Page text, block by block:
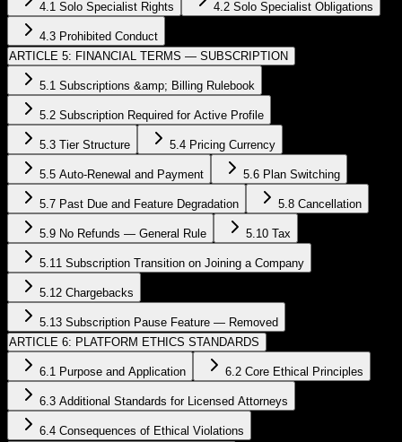
4.1 Solo Specialist Rights 4.2 Solo Specialist Obligations
4.3 Prohibited Conduct
ARTICLE 5: FINANCIAL TERMS — SUBSCRIPTION
5.1 Subscriptions &amp; Billing Rulebook
5.2 Subscription Required for Active Profile
5.3 Tier Structure 5.4 Pricing Currency
5.5 Auto-Renewal and Payment 5.6 Plan Switching
5.7 Past Due and Feature Degradation 5.8 Cancellation
5.9 No Refunds — General Rule 5.10 Tax
5.11 Subscription Transition on Joining a Company
5.12 Chargebacks
5.13 Subscription Pause Feature — Removed
ARTICLE 6: PLATFORM ETHICS STANDARDS
6.1 Purpose and Application 6.2 Core Ethical Principles
6.3 Additional Standards for Licensed Attorneys
6.4 Consequences of Ethical Violations